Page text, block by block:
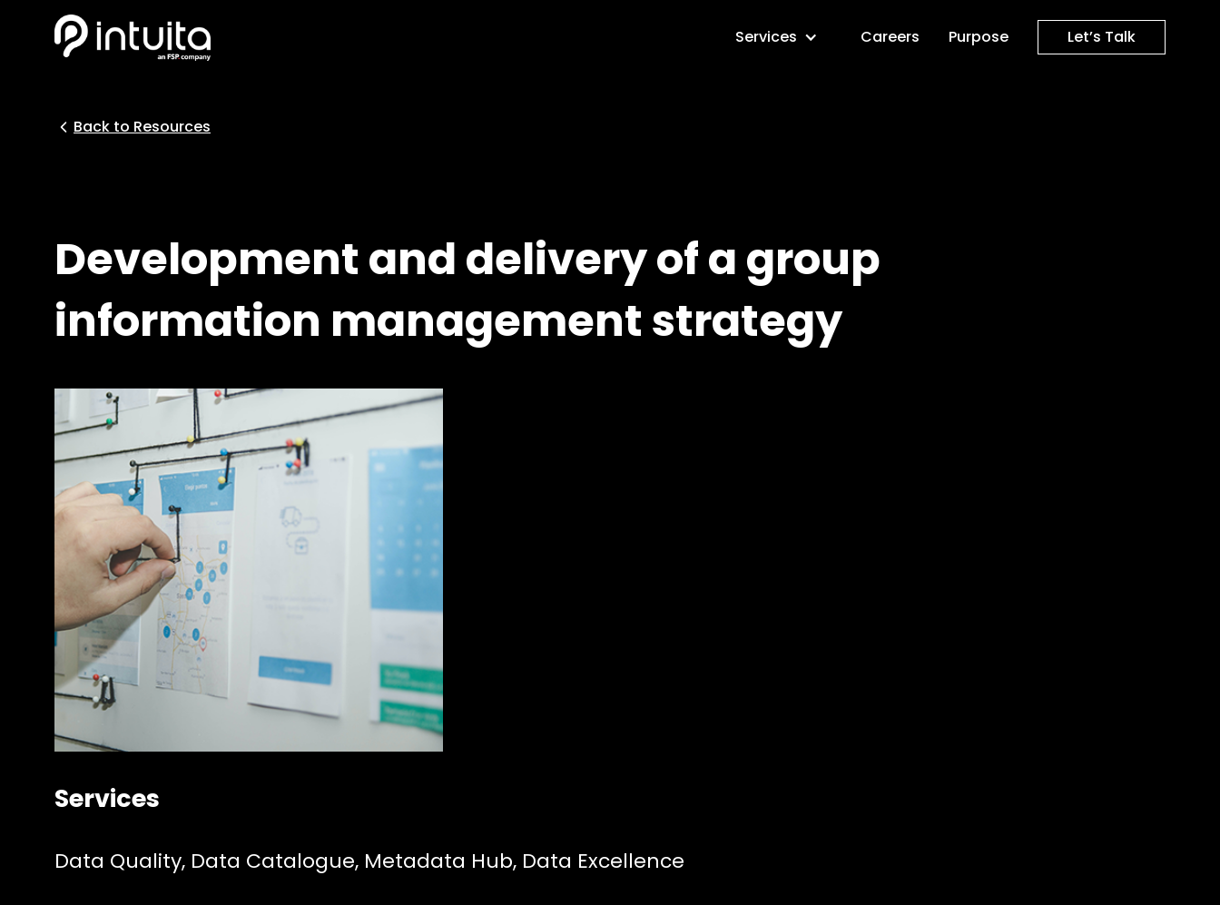
Services Careers Purpose Let’s Talk
Back to Resources
Development and delivery of a group
information management strategy
Services
Data Quality, Data Catalogue, Metadata Hub, Data Excellence